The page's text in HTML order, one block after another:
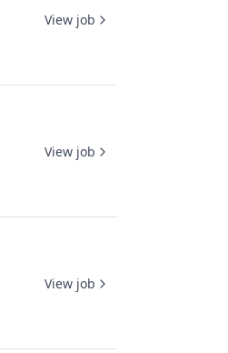
View job
View job
View job